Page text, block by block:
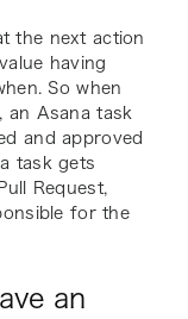
the next action
having
So when
an Asana task
and approved
task gets
Request,
for the
an